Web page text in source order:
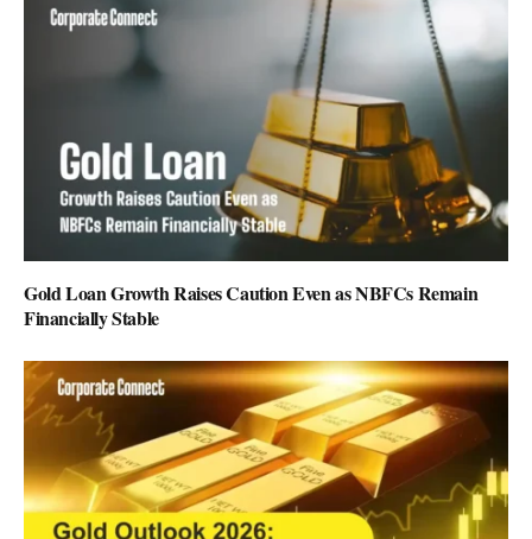
Gold Loan Growth Raises Caution Even as NBFCs Remain
Financially Stable